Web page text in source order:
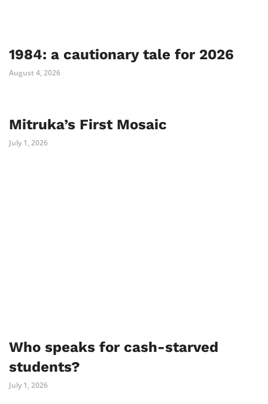
1984: a cautionary tale for 2026
August 4, 2026
Mitruka’s First Mosaic
July 1, 2026
Who speaks for cash-starved
students?
July 1, 2026